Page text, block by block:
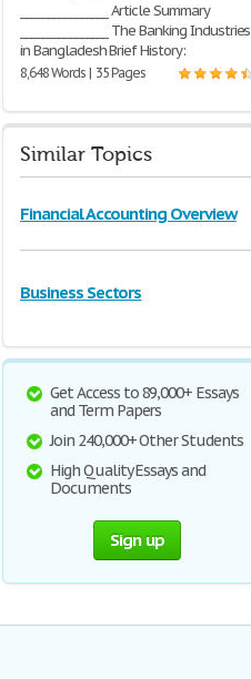
________________ Article Summary
________________ The Banking Industries
in Bangladesh Brief History:
8,648 Words | 35 Pages
Similar Topics
Financial Accounting Overview
Business Sectors
Get Access to 89,000+ Essays
and Term Papers
Join 240,000+ Other Students
High Quality Essays and
Documents
Sign up